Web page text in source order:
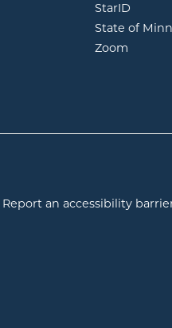
StarID
State of
Zoom
Report an accessibility